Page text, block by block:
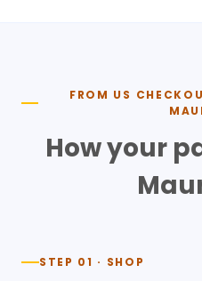
FROM US
How your
STEP 01 · SHOP